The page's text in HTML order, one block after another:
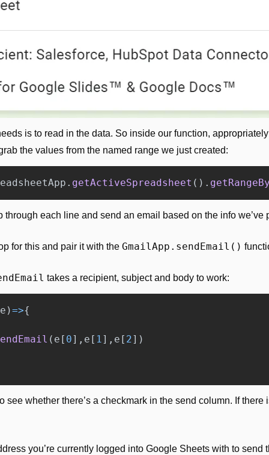
the values from the named range we just created:
. getActiveSpreadsheet ().
through each line and send an email based on the info we’ve
for this and pair it with the GmailApp.sendEmail()
takes a recipient, subject and body to work:
e )=>{
( e [ 0], e [ 1], e [ 2])
see whether there’s a checkmark in the send column. If there
you’re currently logged into Google Sheets with to send